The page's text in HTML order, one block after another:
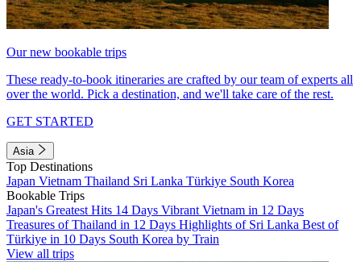
Our new bookable trips
These ready-to-book itineraries are crafted by our team of experts all
over the world. Pick a destination, and we'll take care of the rest.
GET STARTED
Asia
Top Destinations
Japan Vietnam Thailand Sri Lanka Türkiye South Korea
Bookable Trips
Japan's Greatest Hits 14 Days Vibrant Vietnam in 12 Days
Treasures of Thailand in 12 Days Highlights of Sri Lanka Best of
Türkiye in 10 Days South Korea by Train
View all trips